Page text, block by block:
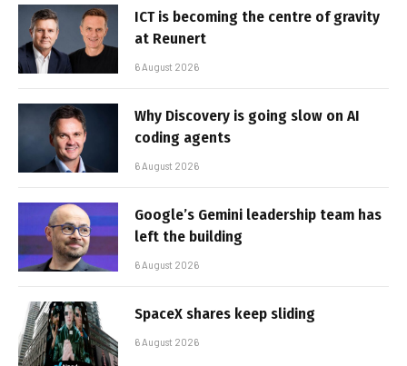
ICT is becoming the centre of gravity
at Reunert
6 August 2026
Why Discovery is going slow on AI
coding agents
6 August 2026
Google’s Gemini leadership team has
left the building
6 August 2026
SpaceX shares keep sliding
6 August 2026